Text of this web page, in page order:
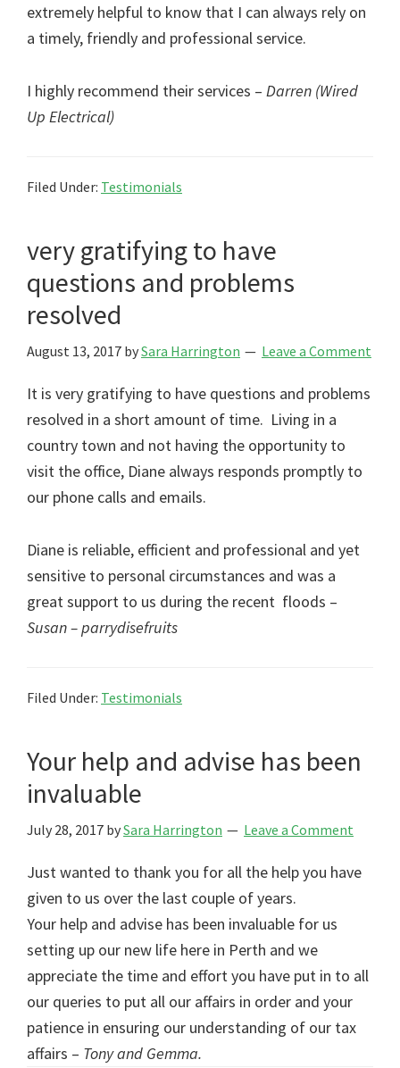
extremely helpful to know that I can always rely on
a timely, friendly and professional service.
I highly recommend their services – Darren (Wired
Up Electrical)
Filed Under: Testimonials
very gratifying to have
questions and problems
resolved
August 13, 2017 bySara Harrington Leave a Comment
It is very gratifying to have questions and problems
resolved in a short amount of time. Living in a
country town and not having the opportunity to
visit the office, Diane always responds promptly to
our phone calls and emails.
Diane is reliable, efficient and professional and yet
sensitive to personal circumstances and was a
great support to us during the recent floods –
Susan –parrydisefruits
Filed Under: Testimonials
Your help and advise has been
invaluable
July 28, 2017 bySara Harrington Leave a Comment
Just wanted to thank you for all the help you have
given to us over the last couple of years.
Your help and advise has been invaluable for us
setting up our new life here in Perth and we
appreciate the time and effort you have put in to all
our queries to put all our affairs in order and your
patience in ensuring our understanding of our tax
affairs – Tony and Gemma.